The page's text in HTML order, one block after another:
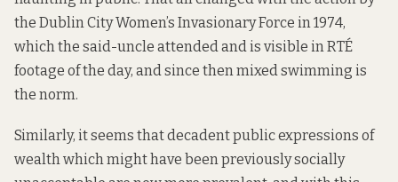
the Dublin City Women’s Invasionary Force in 1974,
which the said-uncle attended and is visible in RTÉ
footage of the day, and since then mixed swimming is
the norm.
Similarly, it seems that decadent public expressions of
wealth which might have been previously socially